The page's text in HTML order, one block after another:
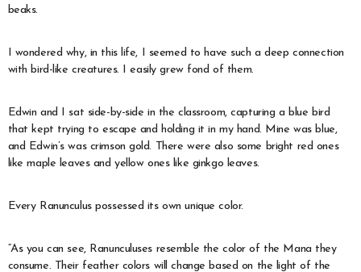
beaks.
I wondered why, in this life, I seemed to have such a deep connection
with bird-like creatures. I easily grew fond of them.
Edwin and I sat side-by-side in the classroom, capturing a blue bird
that kept trying to escape and holding it in my hand. Mine was blue,
and Edwin’s was crimson gold. There were also some bright red ones
like maple leaves and yellow ones like ginkgo leaves.
Every Ranunculus possessed its own unique color.
“As you can see, Ranunculuses resemble the color of the Mana they
consume. Their feather colors will change based on the light of the